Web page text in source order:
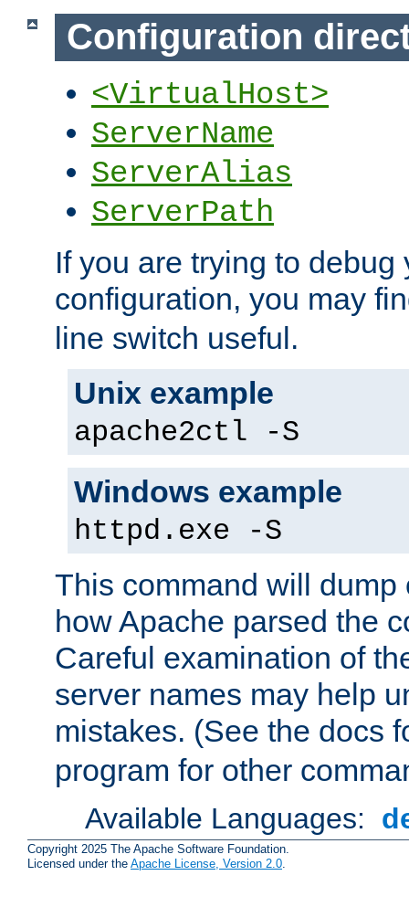
Configuration
<VirtualHost>
ServerName
ServerAlias
ServerPath
If you are trying to debug
configuration, you may
line switch useful.
Unix example
apache2ctl -S
Windows example
httpd.exe -S
This command will dump
how Apache parsed the
Careful examination of
server names may help
mistakes. (See the docs
program for other
Available Languages:
Copyright 2025 The Apache Software Foundation.
Licensed under the Apache License, Version 2.0.